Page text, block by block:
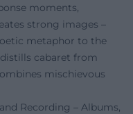
moments,
strong images –
metaphor to the
cabaret from
mischievous
Recording – Albums,